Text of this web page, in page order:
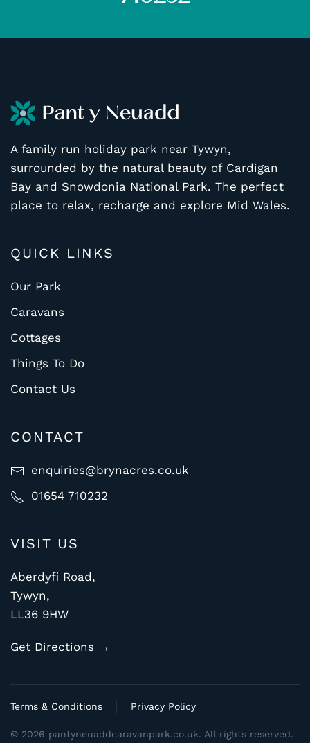
A family run holiday park near Tywyn,
surrounded by the natural beauty of Cardigan
Bay and Snowdonia National Park. The perfect
place to relax, recharge and explore Mid Wales.
QUICK LINKS
Our Park
Caravans
Cottages
Things To Do
Contact Us
CONTACT
enquiries@brynacres.co.uk
01654 710232
VISIT US
Aberdyfi Road,
Tywyn,
LL36 9HW
Get Directions →
Terms & Conditions Privacy Policy
© 2026 pantyneuaddcaravanpark.co.uk. All rights reserved.